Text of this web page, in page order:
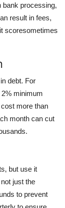
bank processing,
result in fees,
scoresometimes
debt. For
minimum
more than
month can cut
but use it
just the
to prevent